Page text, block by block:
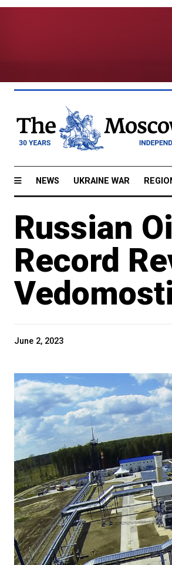
NEWS UKRAINE WAR
Russian
Record
Vedomosti
June 2, 2023